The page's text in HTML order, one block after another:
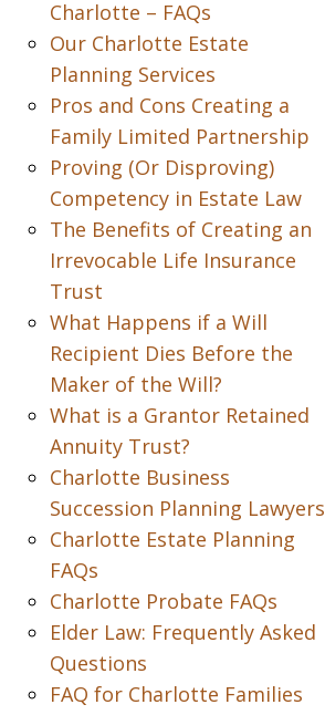
Charlotte – FAQs
Our Charlotte Estate
Planning Services
Pros and Cons Creating a
Family Limited Partnership
Proving (Or Disproving)
Competency in Estate Law
The Benefits of Creating an
Irrevocable Life Insurance
Trust
What Happens if a Will
Recipient Dies Before the
Maker of the Will?
What is a Grantor Retained
Annuity Trust?
Charlotte Business
Succession Planning Lawyers
Charlotte Estate Planning
FAQs
Charlotte Probate FAQs
Elder Law: Frequently Asked
Questions
FAQ for Charlotte Families